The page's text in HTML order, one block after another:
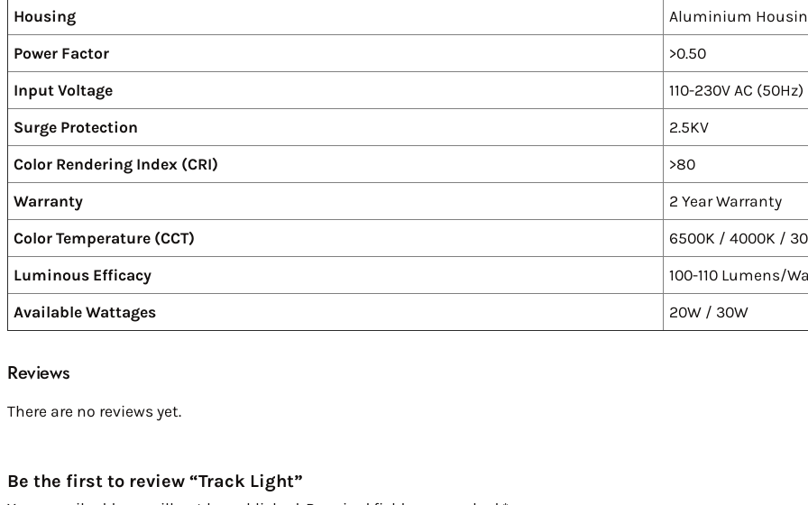
Housing Aluminium
Power Factor >0.50
Input Voltage 110-230V AC (50Hz)
Surge Protection 2.5KV
Color Rendering Index (CRI) >80
Warranty 2 Year Warranty
Color Temperature (CCT) 6500K / 4000K /
Luminous Efficacy 100-110 Lumens/
Available Wattages 20W / 30W
Reviews
There are no reviews yet.
Be the first to review “Track Light”